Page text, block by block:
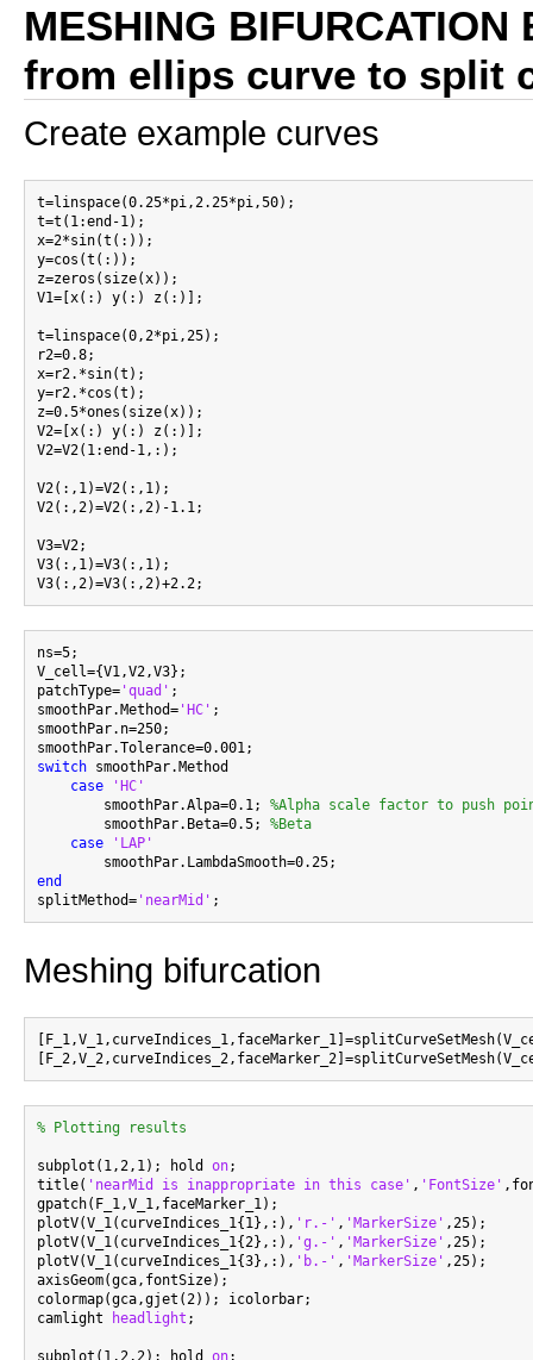
MESHING BIFURCATION
from ellips curve to split
Create example curves
t=linspace(0.25*pi,2.25*pi,50);
t=t(1:end-1);
x=2*sin(t(:));
y=cos(t(:));
z=zeros(size(x));
V1=[x(:) y(:) z(:)];
t=linspace(0,2*pi,25);
r2=0.8;
x=r2.*sin(t);
y=r2.*cos(t);
z=0.5*ones(size(x));
V2=[x(:) y(:) z(:)];
V2=V2(1:end-1,:);
V2(:,1)=V2(:,1);
V2(:,2)=V2(:,2)-1.1;
V3=V2;
V3(:,1)=V3(:,1);
ns=5;
V_cell={V1,V2,V3};
patchType= 'quad' ;
smoothPar.Method= 'HC' ;
smoothPar.n=250;
switch smoothPar.Method
case
'HC'
        smoothPar.Alpa=0.1;
%Alpha scale factor to push
        smoothPar.Beta=0.5;
%Beta
case
'LAP'
end
splitMethod= 'nearMid'
Meshing bifurcation
% Plotting results
subplot(1,2,1); hold on;
title( 'nearMid is inappropriate in this case' , 'FontSize'
gpatch(F_1,V_1,faceMarker_1);
plotV(V_1(curveIndices_1{1},:), 'r.-' , 'MarkerSize' ,25);
plotV(V_1(curveIndices_1{2},:), 'g.-' , 'MarkerSize' ,25);
plotV(V_1(curveIndices_1{3},:), 'b.-' , 'MarkerSize' ,25);
axisGeom(gca,fontSize);
colormap(gca,gjet(2)); icolorbar;
camlight
headlight ;
subplot(1,2,2); hold on;